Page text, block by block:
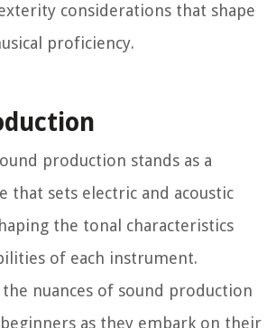
considerations that shape
proficiency.
production stands as a
that sets electric and acoustic
the tonal characteristics
of each instrument.
nuances of sound production
as they embark on their